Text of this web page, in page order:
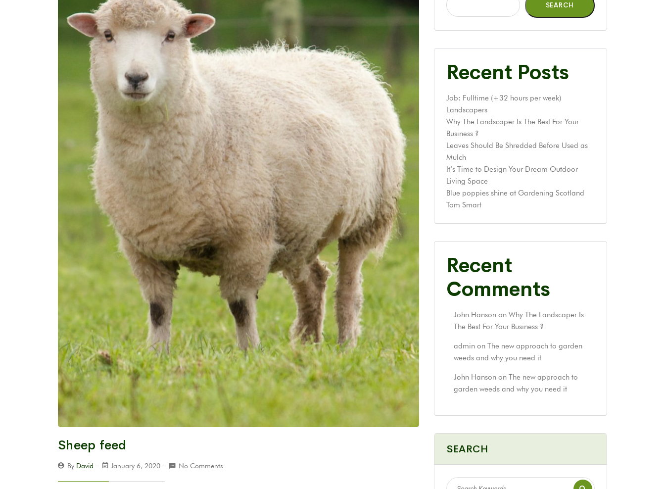
Sheep feed
By David January 6, 2020 No Comments
SEARCH
Recent Posts
Job: Fulltime (+32 hours per week)
Landscapers
Why The Landscaper Is The Best For Your
Business ?
Leaves Should Be Shredded Before Used as
Mulch
It’s Time to Design Your Dream Outdoor
Living Space
Blue poppies shine at Gardening Scotland
Tom Smart
Recent
Comments
John Hanson on Why The Landscaper Is
The Best For Your Business ?
admin on The new approach to garden
weeds and why you need it
John Hanson on The new approach to
garden weeds and why you need it
SEARCH